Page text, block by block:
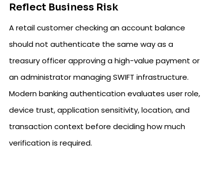
Reflect Business Risk
A retail customer checking an account balance
should not authenticate the same way as a
treasury officer approving a high-value payment or
an administrator managing SWIFT infrastructure.
Modern banking authentication evaluates user role,
device trust, application sensitivity, location, and
transaction context before deciding how much
verification is required.